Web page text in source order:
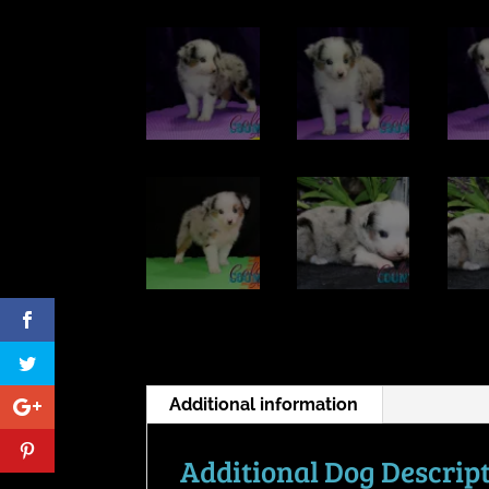
Additional information
Additional Dog